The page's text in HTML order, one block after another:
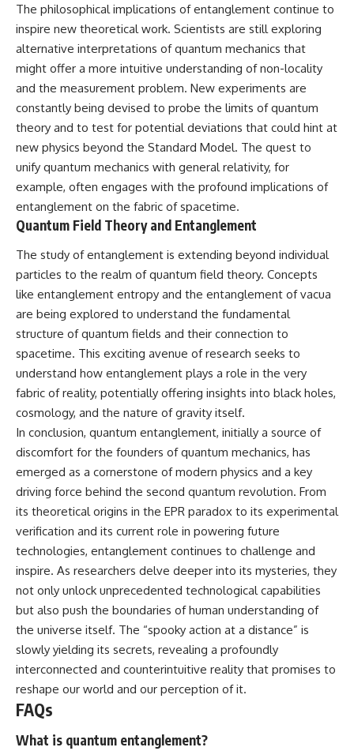
The philosophical implications of entanglement continue to
inspire new theoretical work. Scientists are still exploring
alternative interpretations of quantum mechanics that
might offer a more intuitive understanding of non-locality
and the measurement problem. New experiments are
constantly being devised to probe the limits of quantum
theory and to test for potential deviations that could hint at
new physics beyond the Standard Model. The quest to
unify quantum mechanics with general relativity, for
example, often engages with the profound implications of
entanglement on the fabric of spacetime.
Quantum Field Theory and Entanglement
The study of entanglement is extending beyond individual
particles to the realm of quantum field theory. Concepts
like entanglement entropy and the entanglement of vacua
are being explored to understand the fundamental
structure of quantum fields and their connection to
spacetime. This exciting avenue of research seeks to
understand how entanglement plays a role in the very
fabric of reality, potentially offering insights into black holes,
cosmology, and the nature of gravity itself.
In conclusion, quantum entanglement, initially a source of
discomfort for the founders of quantum mechanics, has
emerged as a cornerstone of modern physics and a key
driving force behind the second quantum revolution. From
its theoretical origins in the EPR paradox to its experimental
verification and its current role in powering future
technologies, entanglement continues to challenge and
inspire. As researchers delve deeper into its mysteries, they
not only unlock unprecedented technological capabilities
but also push the boundaries of human understanding of
the universe itself. The “spooky action at a distance” is
slowly yielding its secrets, revealing a profoundly
interconnected and counterintuitive reality that promises to
reshape our world and our perception of it.
FAQs
What is quantum entanglement?